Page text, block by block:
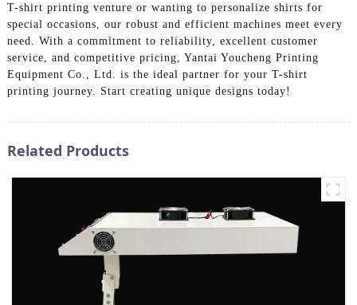
T-shirt printing venture or wanting to personalize shirts for
special occasions, our robust and efficient machines meet every
need. With a commitment to reliability, excellent customer
service, and competitive pricing, Yantai Youcheng Printing
Equipment Co., Ltd. is the ideal partner for your T-shirt
printing journey. Start creating unique designs today!
Related Products